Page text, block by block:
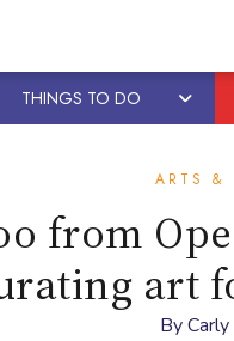
THINGS TO DO
ARTS &
from
art
By